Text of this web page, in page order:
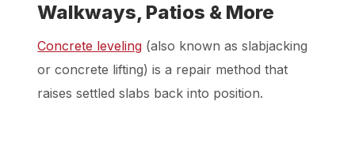
Walkways, Patios & More
Concrete leveling (also known as slabjacking
or concrete lifting) is a repair method that
raises settled slabs back into position.